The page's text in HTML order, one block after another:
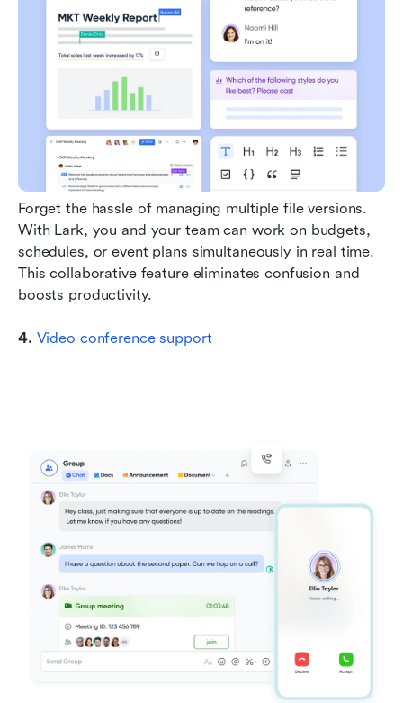
Forget the hassle of managing multiple file versions.
With Lark, you and your team can work on budgets,
schedules, or event plans simultaneously in real time.
This collaborative feature eliminates confusion and
boosts productivity.
4. Video conference support